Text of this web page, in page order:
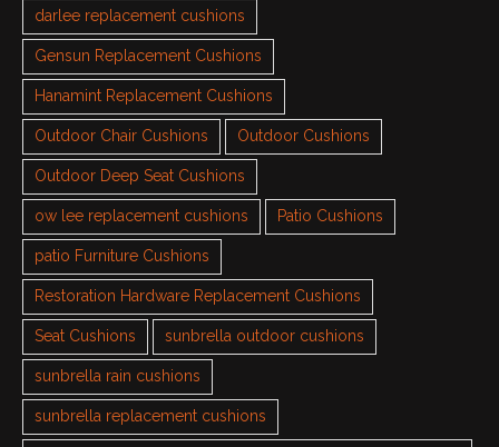
darlee replacement cushions
Gensun Replacement Cushions
Hanamint Replacement Cushions
Outdoor Chair Cushions Outdoor Cushions
Outdoor Deep Seat Cushions
ow lee replacement cushions Patio Cushions
patio Furniture Cushions
Restoration Hardware Replacement Cushions
Seat Cushions sunbrella outdoor cushions
sunbrella rain cushions
sunbrella replacement cushions